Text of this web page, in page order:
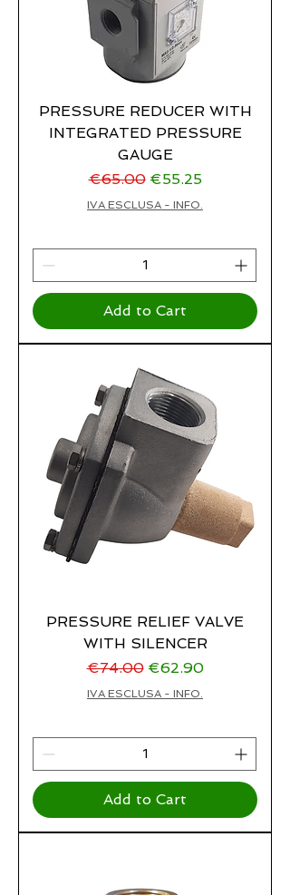
PRESSURE REDUCER WITH
INTEGRATED PRESSURE
GAUGE
Regular Price
€65.00 Sale Price
€55.25
IVA ESCLUSA - INFO.
Add to Cart
PRESSURE RELIEF VALVE
WITH SILENCER
Regular Price
€74.00 Sale Price
€62.90
IVA ESCLUSA - INFO.
Add to Cart